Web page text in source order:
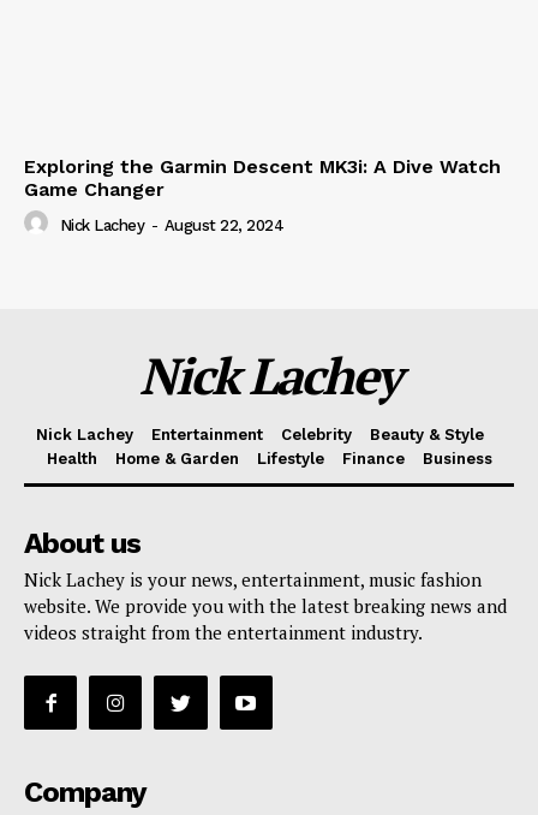
Exploring the Garmin Descent MK3i: A Dive Watch
Game Changer
Nick Lachey - August 22, 2024
Nick Lachey
Nick Lachey Entertainment Celebrity
Beauty & Style
Health
Home & Garden Lifestyle Finance Business
About us
Nick Lachey is your news, entertainment, music fashion
website. We provide you with the latest breaking news and
videos straight from the entertainment industry.
Company